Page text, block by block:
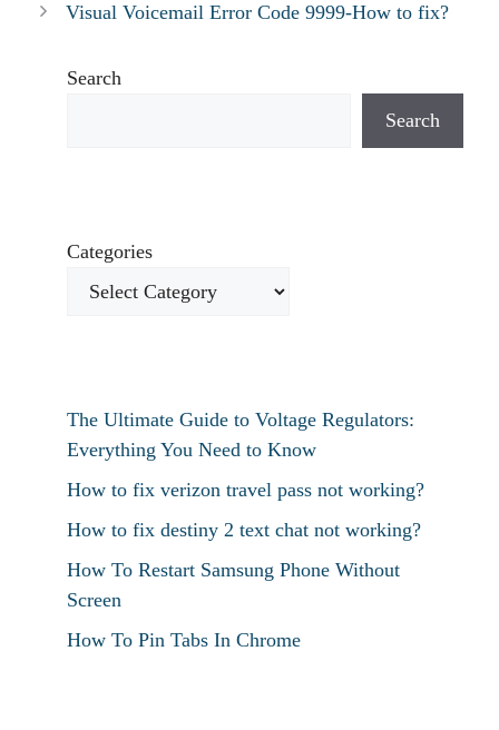
Visual Voicemail Error Code 9999-How to fix?
Search
Search
Categories
The Ultimate Guide to Voltage Regulators:
Everything You Need to Know
How to fix verizon travel pass not working?
How to fix destiny 2 text chat not working?
How To Restart Samsung Phone Without
Screen
How To Pin Tabs In Chrome